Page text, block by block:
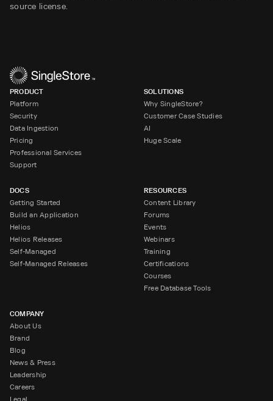
source license.
PRODUCT
Platform
Security
Data Ingestion
Pricing
Professional Services
Support
SOLUTIONS
Why SingleStore?
Customer Case Studies
AI
Huge Scale
DOCS
Getting Started
Build an Application
Helios
Helios Releases
Self-Managed
Self-Managed Releases
RESOURCES
Content Library
Forums
Events
Webinars
Training
Certifications
Courses
Free Database Tools
COMPANY
About Us
Brand
Blog
News & Press
Leadership
Careers
Legal